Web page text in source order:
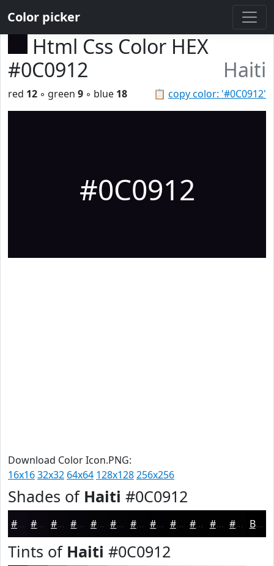
Color picker
Html Css Color HEX
#0C0912
Haiti
📋 copy color: '#0C0912'
red 12 ◦ green 9 ◦ blue 18
#0C0912
Download Color Icon.PNG:
16x1632x32 64x64 128x128256x256
Shades of Haiti #0C0912
#0C0912 #0A070E #08060B #060509 #050407 #040306 #030205 #020204 #020203 #020202 #020202 #020202 Black
Tints of Haiti #0C0912